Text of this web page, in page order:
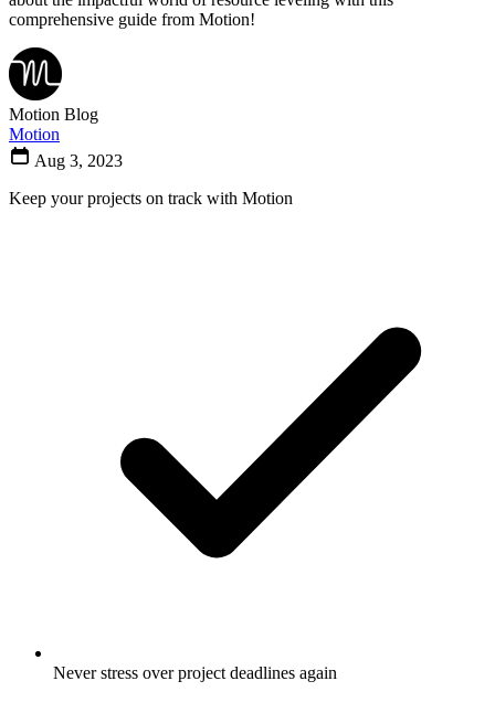
comprehensive guide from Motion!
Motion Blog
Motion
Aug 3, 2023
Keep your projects on track with Motion
Never stress over project deadlines again